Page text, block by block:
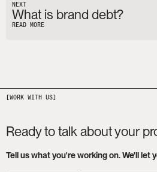
NEXT
What is brand debt?
READ MORE
Ready to talk about your
Tell us what you're working on. We'll let